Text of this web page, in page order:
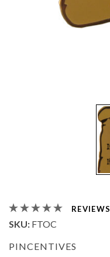
REVIEWS
SKU: FTOC
PINCENTIVES